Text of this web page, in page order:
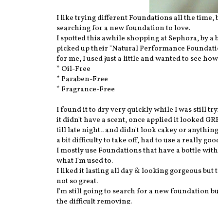
I like trying different Foundations all the time,
searching for a new foundation to love.
I spotted this awhile shopping at Sephora, by
picked up their "Natural Performance
for me, I used just a little and wanted to see
* Oil-Free
* Paraben-Free
* Fragrance-Free
I found it to dry very quickly while I was still
it didn't have a scent, once applied it looked
till late night.. and didn't look cakey or
a bit difficulty to take off, had to use a really
I mostly use Foundations that have a bottle
what I'm used to.
I liked it lasting all day & looking gorgeous but
not so great.
I'm still going to search for a new foundation
the difficult removing.